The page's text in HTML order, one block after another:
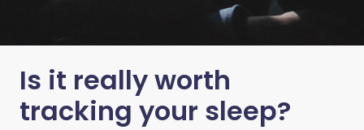
Is it really worth
tracking your sleep?